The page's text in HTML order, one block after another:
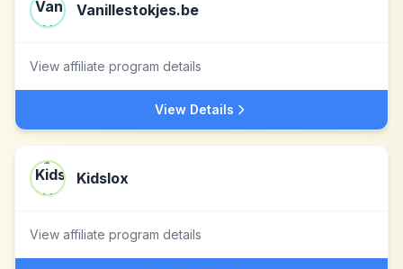
Vanillestokjes.be
View affiliate program details
View Details
Kidslox
View affiliate program details